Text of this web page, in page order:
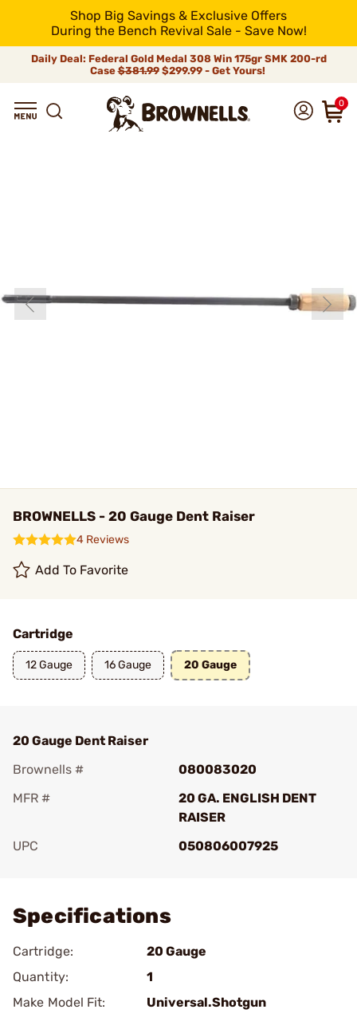
Shop Big Savings & Exclusive Offers
During the Bench Revival Sale - Save Now!
Daily Deal: Federal Gold Medal 308 Win 175gr SMK 200-rd
Case$381.99$299.99 - Get Yours!
0
BROWNELLS - 20 Gauge Dent Raiser
4 Reviews
Add To Favorite
Cartridge
12 Gauge 16 Gauge 20 Gauge
20 Gauge Dent Raiser
Brownells #
080083020
MFR #
20 GA. ENGLISH DENT
RAISER
UPC
050806007925
Specifications
Cartridge:
20 Gauge
Quantity:
1
Make Model Fit:
Universal.Shotgun